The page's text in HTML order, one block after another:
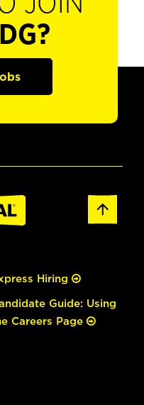
Hiring
Guide: Using
Careers Page